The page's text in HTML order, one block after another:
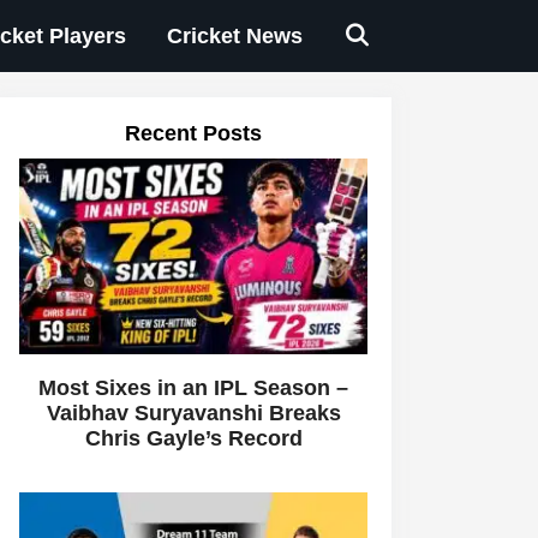
Players Cricket News
Recent Posts
Most Sixes in an IPL Season –
Vaibhav Suryavanshi Breaks
Chris Gayle’s Record